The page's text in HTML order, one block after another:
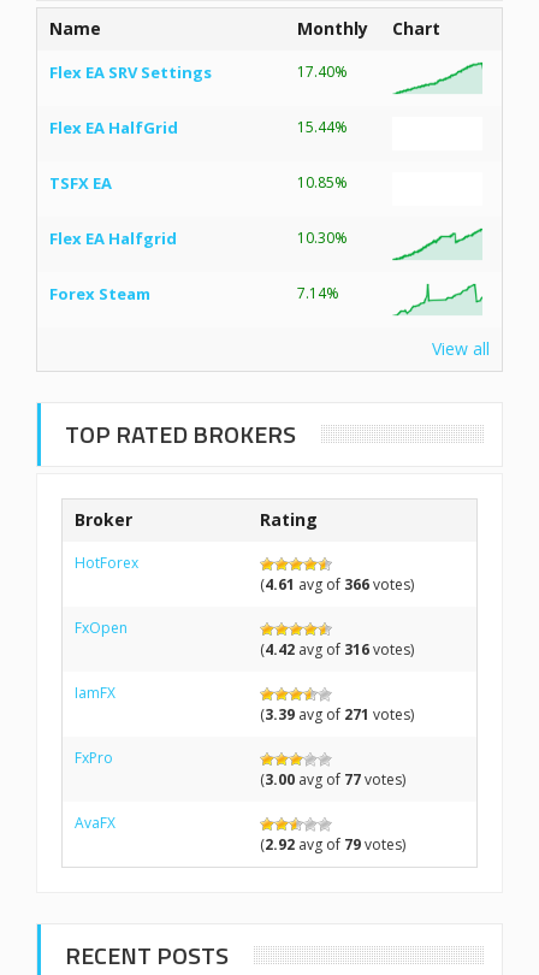
Name Monthly Chart
Flex EA SRV Settings 17.40%
Flex EA HalfGrid 15.44%
TSFX EA 10.85%
Flex EA Halfgrid 10.30%
Forex Steam 7.14%
View all
TOP RATED BROKERS
Broker Rating
HotForex
(4.61 avg of 366votes)
FxOpen
(4.42 avg of 316votes)
IamFX
(3.39 avg of 271 votes)
FxPro
(3.00 avg of 77votes)
AvaFX
(2.92 avg of 79votes)
RECENT POSTS